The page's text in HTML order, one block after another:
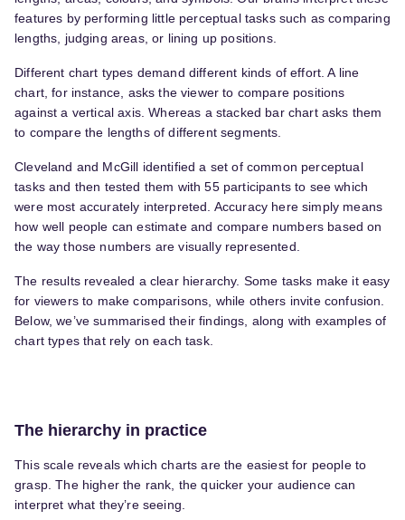
features by performing little perceptual tasks such as comparing
lengths, judging areas, or lining up positions.
Different chart types demand different kinds of effort. A line
chart, for instance, asks the viewer to compare positions
against a vertical axis. Whereas a stacked bar chart asks them
to compare the lengths of different segments.
Cleveland and McGill identified a set of common perceptual
tasks and then tested them with 55 participants to see which
were most accurately interpreted. Accuracy here simply means
how well people can estimate and compare numbers based on
the way those numbers are visually represented.
The results revealed a clear hierarchy. Some tasks make it easy
for viewers to make comparisons, while others invite confusion.
Below, we’ve summarised their findings, along with examples of
chart types that rely on each task.
The hierarchy in practice
This scale reveals which charts are the easiest for people to
grasp. The higher the rank, the quicker your audience can
interpret what they’re seeing.